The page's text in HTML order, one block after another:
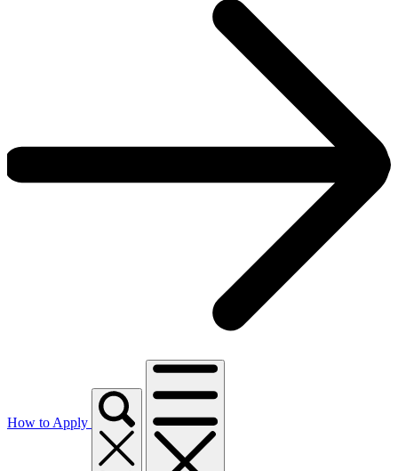
How to Apply